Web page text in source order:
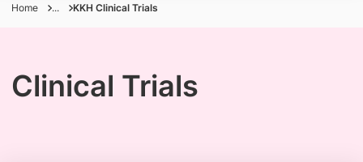
Home ... KKH Clinical Trials
Clinical Trials